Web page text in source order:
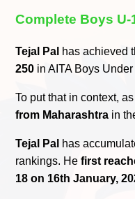
Complete Boys
Tejal Pal has achieved
250 in AITA Boys
To put that in context,
from Maharashtra in
Tejal Pal has
rankings. Hefirst
18 on 16th January,